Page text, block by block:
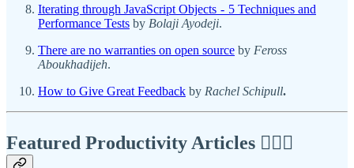
Iterating through JavaScript Objects - 5 Techniques and
Performance Tests by Bolaji Ayodeji.
There are no warranties on open source by Feross
Aboukhadijeh.
How to Give Great Feedback by Rachel Schipull.
Featured Productivity Articles ✍🏾🦅